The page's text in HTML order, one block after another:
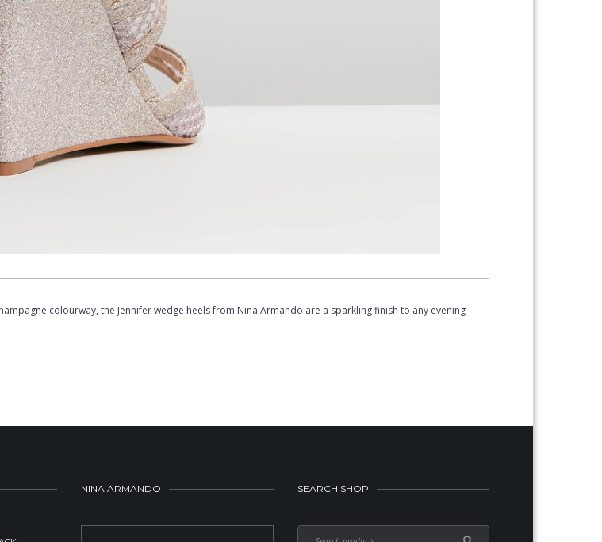
colourway, the Jennifer wedge heels from Nina Armando are a sparkling finish to any evening
NINA ARMANDO SEARCH SHOP